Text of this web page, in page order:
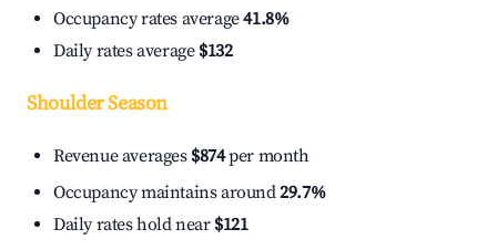
Occupancy rates average41.8%
Daily rates average $132
Shoulder Season
Revenue averages $874per month
Occupancy maintains around29.7%
Daily rates hold near $121